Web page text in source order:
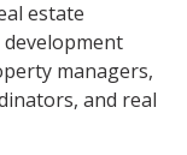
estate
managers,
and real